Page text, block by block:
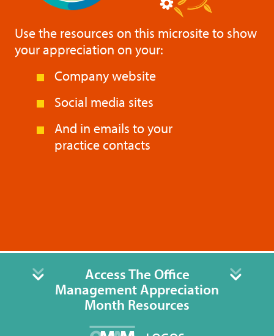
Use the resources on this microsite to show
your appreciation on your:
Company website
Social media sites
And in emails to your
practice contacts
Access The Office
Management Appreciation
Month Resources